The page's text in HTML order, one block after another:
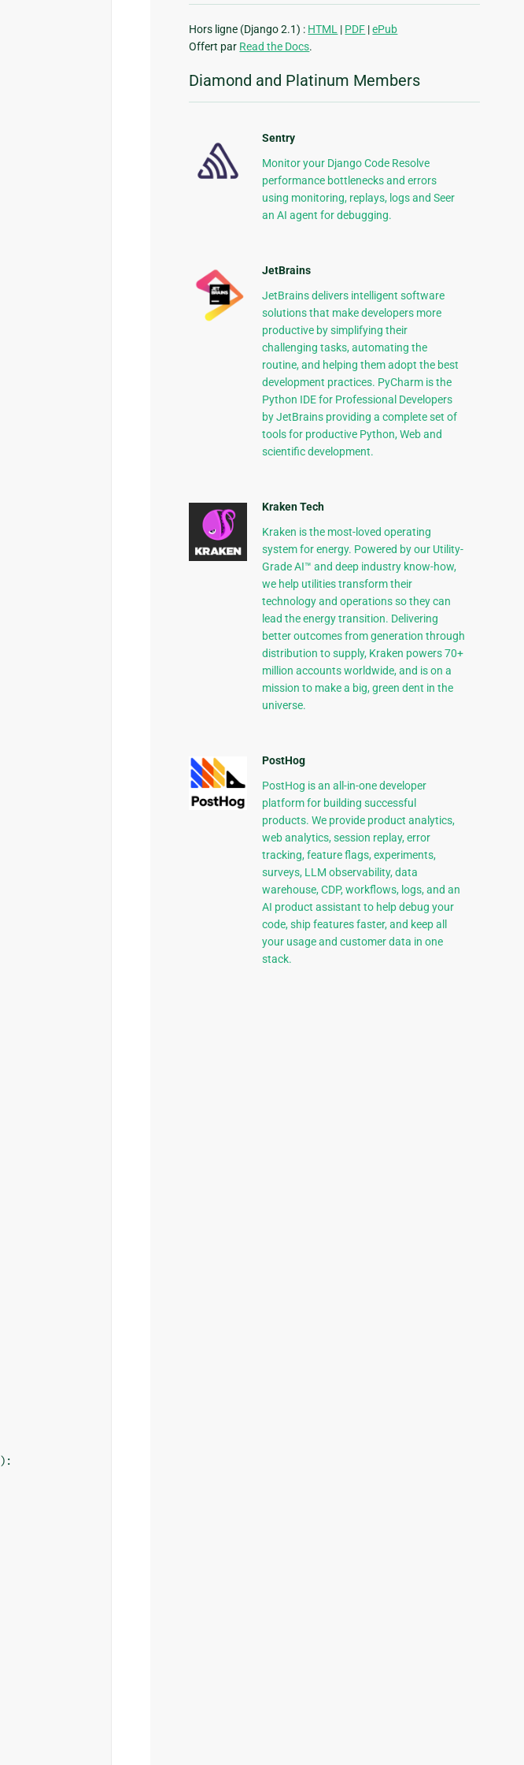
):
Hors ligne (Django 2.1) : HTML | PDF |ePub
Offert par Read the Docs.
Diamond and Platinum Members
Sentry
Monitor your Django Code Resolve
performance bottlenecks and errors
using monitoring, replays, logs and Seer
an AI agent for debugging.
JetBrains
JetBrains delivers intelligent software
solutions that make developers more
productive by simplifying their
challenging tasks, automating the
routine, and helping them adopt the best
development practices. PyCharm is the
Python IDE for Professional Developers
by JetBrains providing a complete set of
tools for productive Python, Web and
scientific development.
Kraken Tech
Kraken is the most-loved operating
system for energy. Powered by our Utility-
Grade AI™ and deep industry know-how,
we help utilities transform their
technology and operations so they can
lead the energy transition. Delivering
better outcomes from generation through
distribution to supply, Kraken powers 70+
million accounts worldwide, and is on a
mission to make a big, green dent in the
universe.
PostHog
PostHog is an all-in-one developer
platform for building successful
products. We provide product analytics,
web analytics, session replay, error
tracking, feature flags, experiments,
surveys, LLM observability, data
warehouse, CDP, workflows, logs, and an
AI product assistant to help debug your
code, ship features faster, and keep all
your usage and customer data in one
stack.